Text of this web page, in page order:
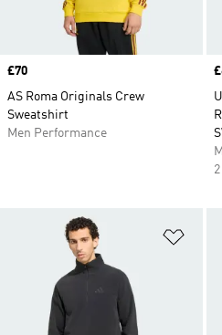
Price
£70
AS Roma Originals Crew
Sweatshirt
Men Performance